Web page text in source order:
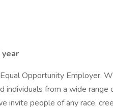
Opportunity Employer.
from a wide range
invite people of any race,